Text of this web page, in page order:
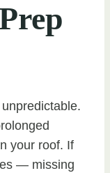
your roof. If
— missing